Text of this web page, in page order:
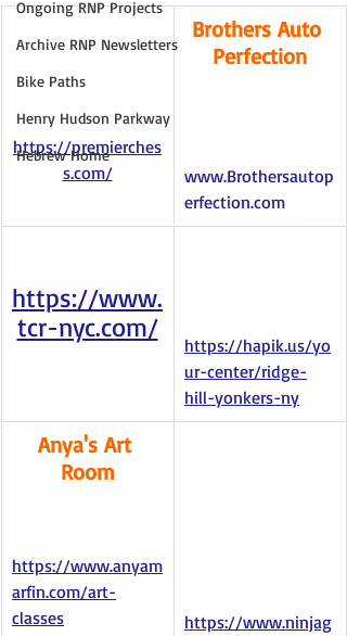
Ongoing RNP Projects
Archive RNP Newsletters
Bike Paths
Henry Hudson Parkway
Hebrew Home
https://premierches
s.com/
Brothers Auto
Perfection
www.Brothersautop
erfection.com
https://www.
tcr-nyc.com/
https://hapik.us/yo
ur-center/ridge-
hill-yonkers-ny
Anya's Art
Room
https://www.anyam
arfin.com/art-
classes
https://www.ninjag